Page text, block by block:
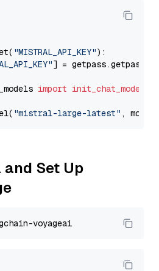
"MISTRAL_API_KEY"):
] = getpass.getpass(
import init_chat_model
"mistral-large-latest" ,
Set Up